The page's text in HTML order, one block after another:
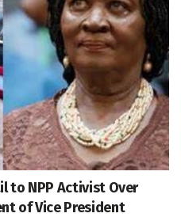
to NPP Activist Over
of Vice President